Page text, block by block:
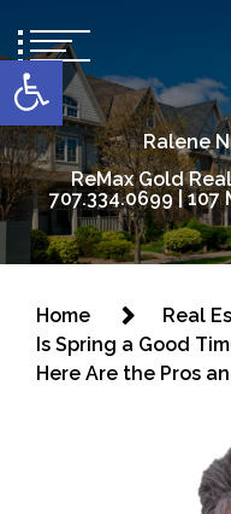
Open toolbar
Ralene
ReMax Gold
707.334.0699 | 107
Home
Real
Is Spring a Good
Here Are the Pros